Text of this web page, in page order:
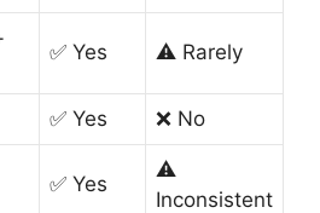
✅ Yes ⚠️ Rarely
✅ Yes ❌ No
✅ Yes
⚠️
Inconsistent